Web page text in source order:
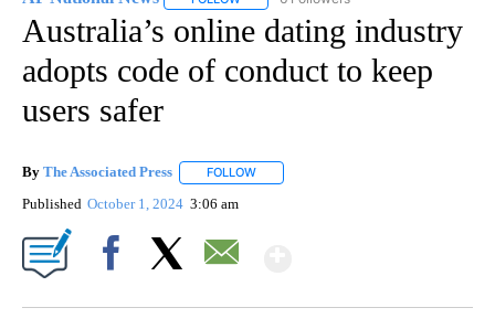
Australia’s online dating industry
adopts code of conduct to keep
users safer
By The Associated Press FOLLOW
Published October 1, 2024 3:06 am